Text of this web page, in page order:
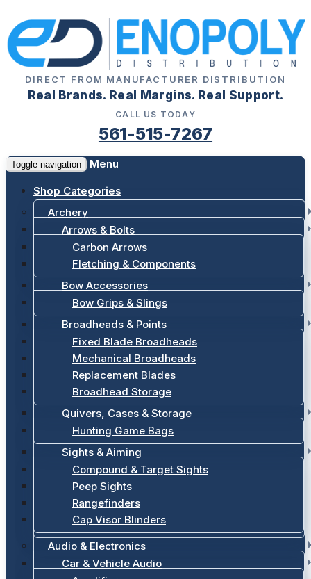
DIRECT FROM MANUFACTURER DISTRIBUTION
Real Brands. Real Margins. Real Support.
CALL US TODAY
561-515-7267
Toggle navigation Menu
Shop Categories
Archery
Arrows & Bolts
Carbon Arrows
Fletching & Components
Bow Accessories
Bow Grips & Slings
Broadheads & Points
Fixed Blade Broadheads
Mechanical Broadheads
Replacement Blades
Broadhead Storage
Quivers, Cases & Storage
Hunting Game Bags
Sights & Aiming
Compound & Target Sights
Peep Sights
Rangefinders
Cap Visor Blinders
Audio & Electronics
Car & Vehicle Audio